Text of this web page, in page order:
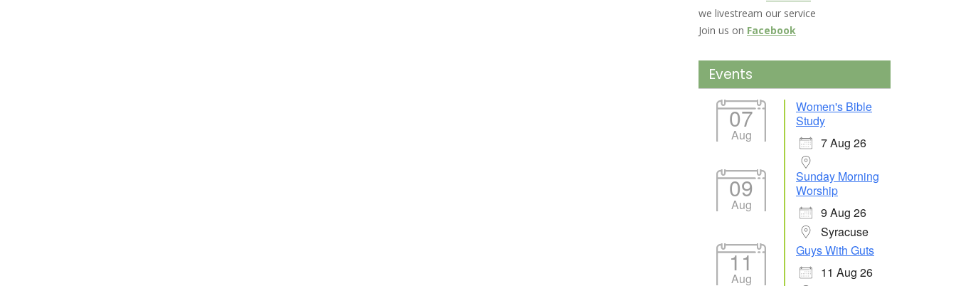
we livestream our service
Join us on Facebook
Events
07
Aug
Women's Bible
Study
7 Aug 26
09
Aug
Sunday Morning
Worship
9 Aug 26
Syracuse
11
Aug
Guys With Guts
11 Aug 26